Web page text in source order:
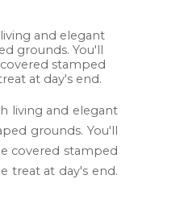
and elegant
grounds. You'll
stamped
at day's end.
living and elegant
grounds. You'll
covered stamped
treat at day's end.